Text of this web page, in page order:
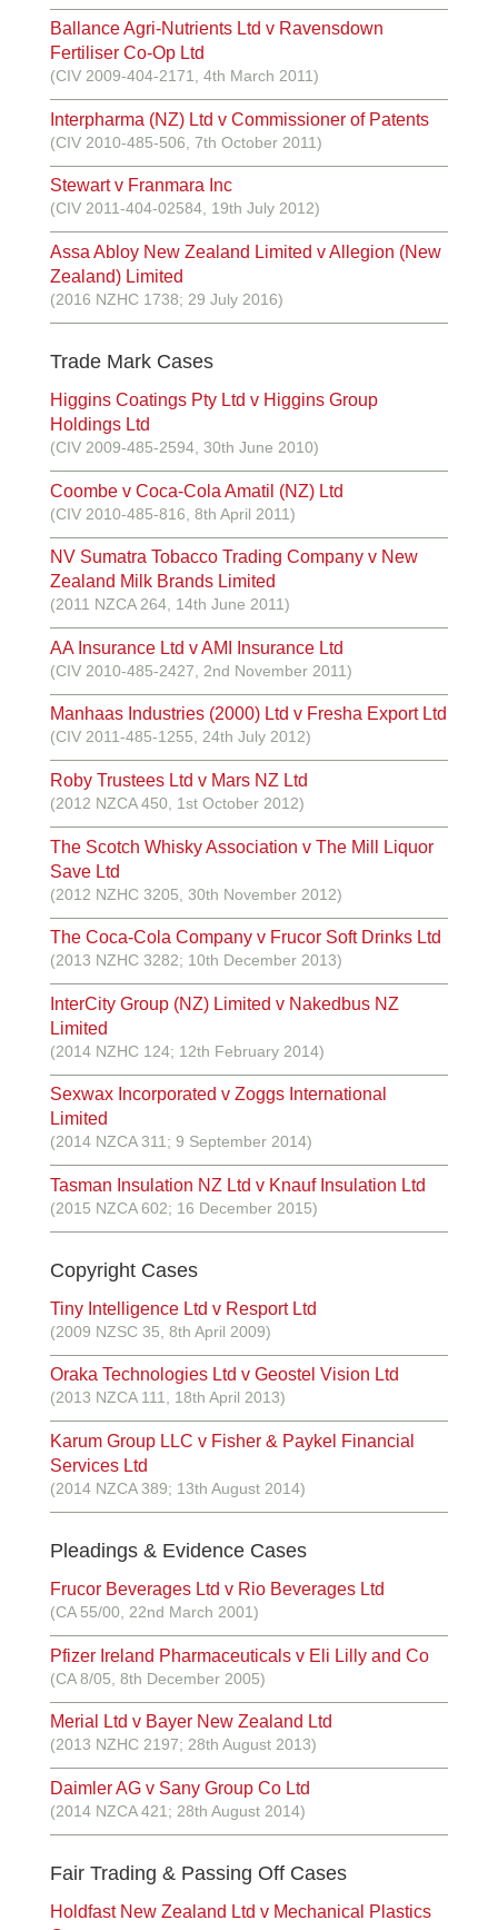
Ballance Agri-Nutrients Ltd v Ravensdown
Fertiliser Co-Op Ltd
(CIV 2009-404-2171, 4th March 2011)
Interpharma (NZ) Ltd v Commissioner of Patents
(CIV 2010-485-506, 7th October 2011)
Stewart v Franmara Inc
(CIV 2011-404-02584, 19th July 2012)
Assa Abloy New Zealand Limited v Allegion (New
Zealand) Limited
(2016 NZHC 1738; 29 July 2016)
Trade Mark Cases
Higgins Coatings Pty Ltd v Higgins Group
Holdings Ltd
(CIV 2009-485-2594, 30th June 2010)
Coombe v Coca-Cola Amatil (NZ) Ltd
(CIV 2010-485-816, 8th April 2011)
NV Sumatra Tobacco Trading Company v New
Zealand Milk Brands Limited
(2011 NZCA 264, 14th June 2011)
AA Insurance Ltd v AMI Insurance Ltd
(CIV 2010-485-2427, 2nd November 2011)
Manhaas Industries (2000) Ltd v Fresha Export Ltd
(CIV 2011-485-1255, 24th July 2012)
Roby Trustees Ltd v Mars NZ Ltd
(2012 NZCA 450, 1st October 2012)
The Scotch Whisky Association v The Mill Liquor
Save Ltd
(2012 NZHC 3205, 30th November 2012)
The Coca-Cola Company v Frucor Soft Drinks Ltd
(2013 NZHC 3282; 10th December 2013)
InterCity Group (NZ) Limited v Nakedbus NZ
Limited
(2014 NZHC 124; 12th February 2014)
Sexwax Incorporated v Zoggs International
Limited
(2014 NZCA 311; 9 September 2014)
Tasman Insulation NZ Ltd v Knauf Insulation Ltd
(2015 NZCA 602; 16 December 2015)
Copyright Cases
Tiny Intelligence Ltd v Resport Ltd
(2009 NZSC 35, 8th April 2009)
Oraka Technologies Ltd v Geostel Vision Ltd
(2013 NZCA 111, 18th April 2013)
Karum Group LLC v Fisher & Paykel Financial
Services Ltd
(2014 NZCA 389; 13th August 2014)
Pleadings & Evidence Cases
Frucor Beverages Ltd v Rio Beverages Ltd
(CA 55/00, 22nd March 2001)
Pfizer Ireland Pharmaceuticals v Eli Lilly and Co
(CA 8/05, 8th December 2005)
Merial Ltd v Bayer New Zealand Ltd
(2013 NZHC 2197; 28th August 2013)
Daimler AG v Sany Group Co Ltd
(2014 NZCA 421; 28th August 2014)
Fair Trading & Passing Off Cases
Holdfast New Zealand Ltd v Mechanical Plastics